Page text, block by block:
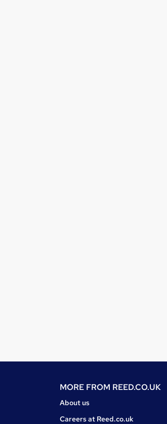
MORE FROM REED.CO.UK
About us
Careers at Reed.co.uk